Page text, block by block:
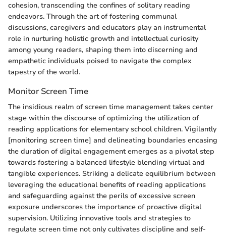
cohesion, transcending the confines of solitary reading
endeavors. Through the art of fostering communal
discussions, caregivers and educators play an instrumental
role in nurturing holistic growth and intellectual curiosity
among young readers, shaping them into discerning and
empathetic individuals poised to navigate the complex
tapestry of the world.
Monitor Screen Time
The insidious realm of screen time management takes center
stage within the discourse of optimizing the utilization of
reading applications for elementary school children. Vigilantly
[monitoring screen time] and delineating boundaries encasing
the duration of digital engagement emerges as a pivotal step
towards fostering a balanced lifestyle blending virtual and
tangible experiences. Striking a delicate equilibrium between
leveraging the educational benefits of reading applications
and safeguarding against the perils of excessive screen
exposure underscores the importance of proactive digital
supervision. Utilizing innovative tools and strategies to
regulate screen time not only cultivates discipline and self-